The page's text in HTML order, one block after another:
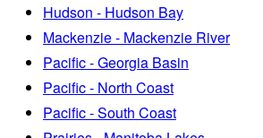
Hudson - Hudson Bay
Mackenzie - Mackenzie River
Pacific - Georgia Basin
Pacific - North Coast
Pacific - South Coast